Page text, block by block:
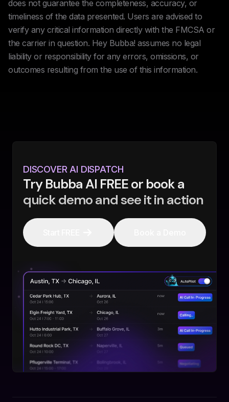
does not guarantee the completeness, accuracy, or
timeliness of the data presented. Users are advised to
verify any critical information directly with the FMCSA or
the carrier in question. Hey Bubba! assumes no legal
liability or responsibility for any errors, omissions, or
outcomes resulting from the use of this information.
DISCOVER AI DISPATCH
Try Bubba AI FREE or book a
quick demo and see it in action